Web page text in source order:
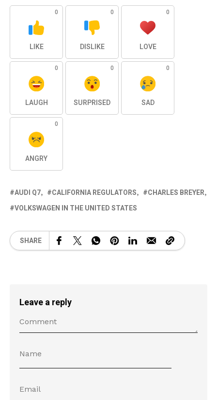
0
LIKE
0
DISLIKE
0
LOVE
0
LAUGH
0
SURPRISED
0
SAD
0
ANGRY
AUDI Q7 CALIFORNIA REGULATORS
CHARLES BREYER
VOLKSWAGEN IN THE UNITED STATES
SHARE
Leave a reply